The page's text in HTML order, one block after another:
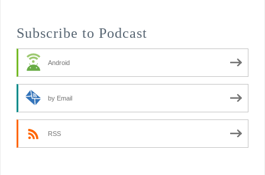
Subscribe to Podcast
Android
by Email
RSS